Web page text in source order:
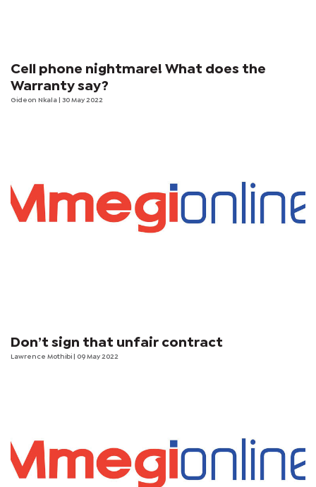
Cell phone nightmare! What does the
Warranty say?
Gideon Nkala | 30 May 2022
Don’t sign that unfair contract
Lawrence Mothibi | 09 May 2022